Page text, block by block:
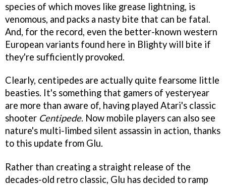
species of which moves like grease lightning, is
venomous, and packs a nasty bite that can be fatal.
And, for the record, even the better-known western
European variants found here in Blighty will bite if
they're sufficiently provoked.
Clearly, centipedes are actually quite fearsome little
beasties. It's something that gamers of yesteryear
are more than aware of, having played Atari's classic
shooter Centipede. Now mobile players can also see
nature's multi-limbed silent assassin in action, thanks
to this update from Glu.
Rather than creating a straight release of the
decades-old retro classic, Glu has decided to ramp